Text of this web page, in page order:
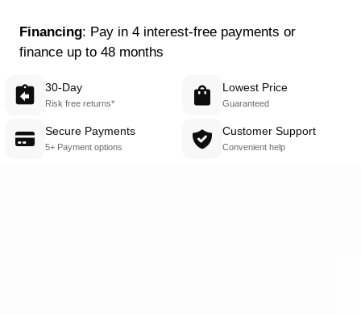
Financing: Pay in 4 interest-free payments or
finance up to 48 months
30-Day
Risk free returns*
Lowest Price
Guaranteed
Secure Payments
5+ Payment options
Customer Support
Convenient help